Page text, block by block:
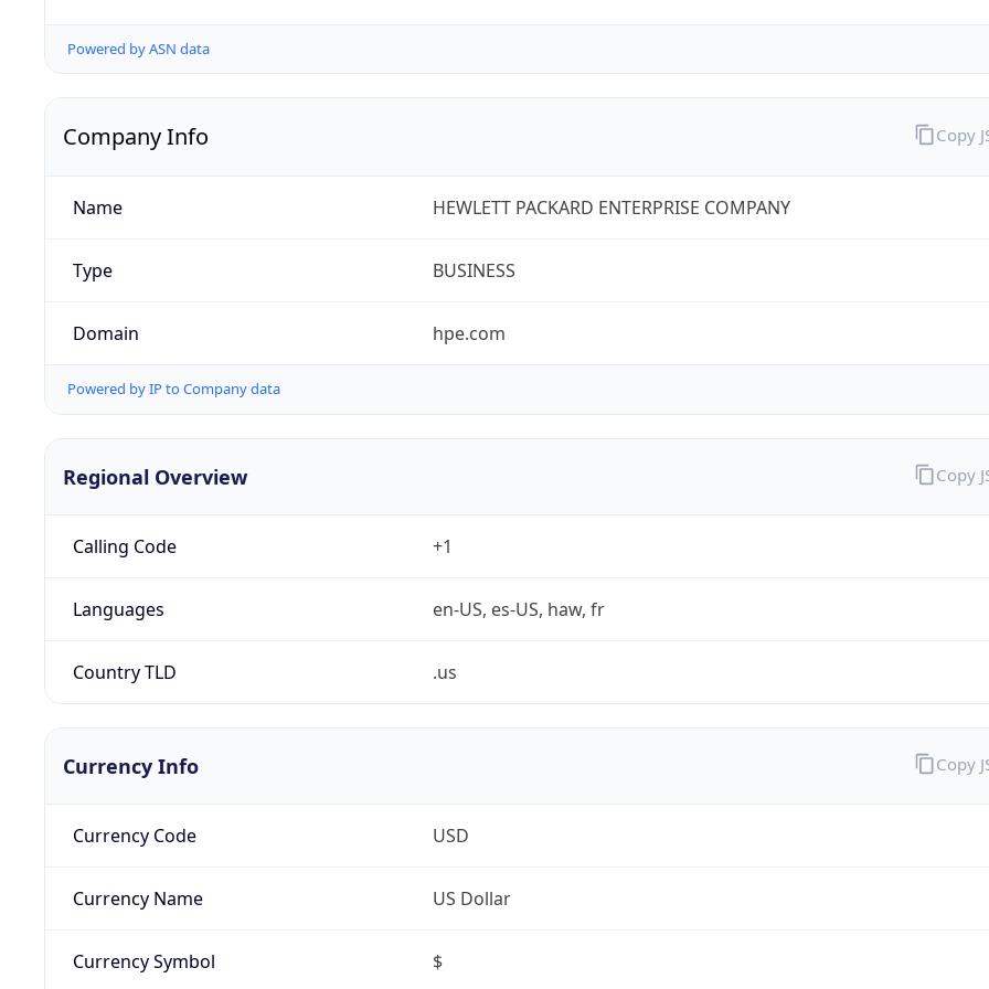
Powered by ASN data
Company Info
Name HEWLETT PACKARD ENTERPRISE COMPANY
Type BUSINESS
Domain hpe.com
Powered by IP to Company data
Copy
Regional Overview
Calling Code +1
Languages en-US, es-US, haw, fr
Country TLD .us
Copy
Currency Info
Currency Code USD
Currency Name US Dollar
Currency Symbol $
Copy